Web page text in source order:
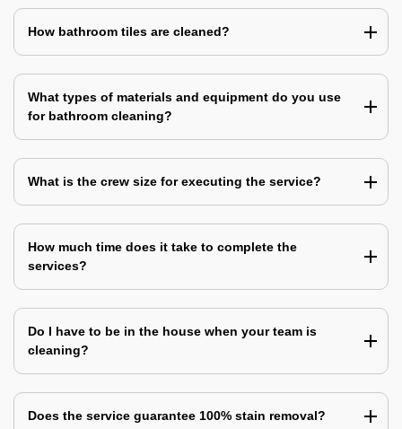
How bathroom tiles are cleaned?
What types of materials and equipment do you use
for bathroom cleaning?
What is the crew size for executing the service?
How much time does it take to complete the
services?
Do I have to be in the house when your team is
cleaning?
Does the service guarantee 100% stain removal?